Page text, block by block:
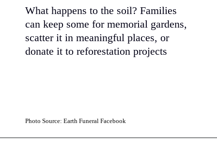
What happens to the soil? Families
can keep some for memorial gardens,
scatter it in meaningful places, or
donate it to reforestation projects
Photo Source: Earth Funeral Facebook